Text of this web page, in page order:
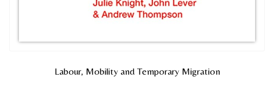
Labour, Mobility and Temporary Migration